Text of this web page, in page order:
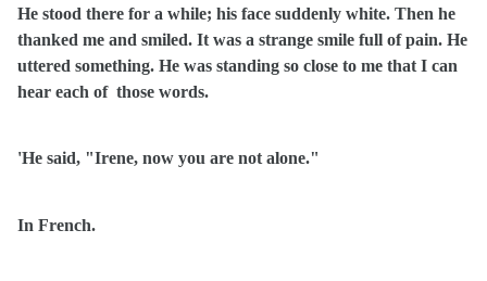
He stood there for a while; his face suddenly white. Then he
thanked me and smiled. It was a strange smile full of pain. He
uttered something. He was standing so close to me that I can
hear each of those words.
'He said, "Irene, now you are not alone."
In French.